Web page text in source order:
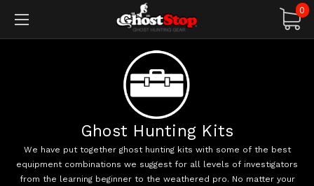
0
Ghost Hunting Kits
We have put together ghost hunting kits with some of the best
equipment combinations we suggest for all levels of investigators
from the learning beginner to the weathered pro. No matter your